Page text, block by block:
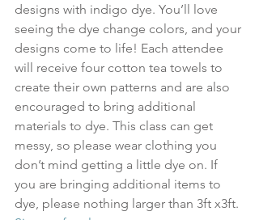
designs with indigo dye. You’ll love
seeing the dye change colors, and your
designs come to life! Each attendee
will receive four cotton tea towels to
create their own patterns and are also
encouraged to bring additional
materials to dye. This class can get
messy, so please wear clothing you
don’t mind getting a little dye on. If
you are bringing additional items to
dye, please nothing larger than 3ft x3ft.